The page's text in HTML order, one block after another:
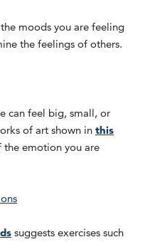
moods you are feeling
the feelings of others.
can feel big, small, or
of art shown in this
the emotion you are
suggests exercises such